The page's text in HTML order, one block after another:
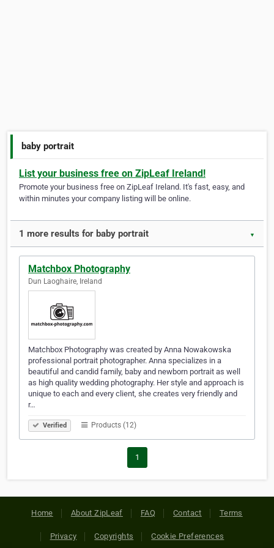
baby portrait
List your business free on ZipLeaf Ireland!
Promote your business free on ZipLeaf Ireland. It's fast, easy, and
within minutes your company listing will be online.
1 more results for baby portrait ▼
Matchbox Photography
Dun Laoghaire, Ireland
Matchbox Photography was created by Anna Nowakowska
professional portrait photographer. Anna specializes in a
beautiful and candid family, baby and newborn portrait as well
as high quality wedding photography. Her style and approach is
unique to each and every client, she creates very friendly and
r…
Verified Products (12)
1
Home About ZipLeaf FAQ Contact Terms
Privacy Copyrights Cookie Preferences